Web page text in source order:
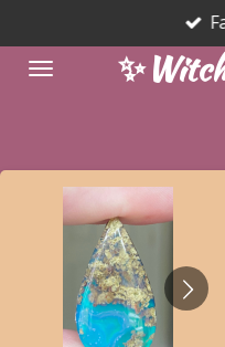
to
main